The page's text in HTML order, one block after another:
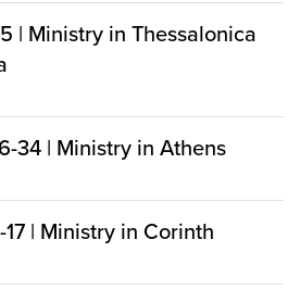
| Ministry in Thessalonica
34 | Ministry in Athens
17 | Ministry in Corinth